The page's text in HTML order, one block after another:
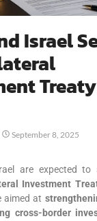
Israel
September 8, 2025
are expected to
Investment
aimed at
cross-border